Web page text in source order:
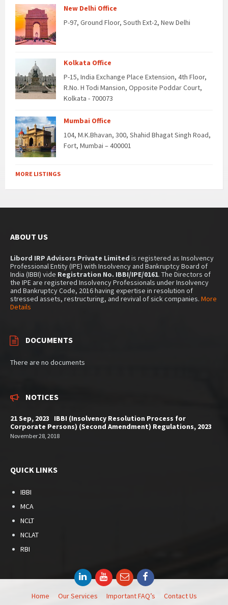
New Delhi Office
P-97, Ground Floor, South Ext-2, New Delhi
Kolkata Office
P-15, India Exchange Place Extension, 4th Floor,
R.No. H Todi Mansion, Opposite Poddar Court,
Kolkata - 700073
Mumbai Office
104, M.K.Bhavan, 300, Shahid Bhagat Singh Road,
Fort, Mumbai – 400001
MORE LISTINGS
ABOUT US
Libord IRP Advisors Private Limited is registered as Insolvency
Professional Entity (IPE) with Insolvency and Bankruptcy Board of
India (IBBI) vide Registration No. IBBI/IPE/0161. The Directors of
the IPE are registered Insolvency Professionals under Insolvency
and Bankruptcy Code, 2016 having expertise in resolution of
stressed assets, restructuring, and revival of sick companies. More
Details
DOCUMENTS
There are no documents
NOTICES
21 Sep, 2023 IBBI (Insolvency Resolution Process for
Corporate Persons) (Second Amendment) Regulations, 2023
November 28, 2018
QUICK LINKS
IBBI
MCA
NCLT
NCLAT
RBI
LinkedInYouTubeEmailFacebook
Home Our Services Important FAQ’s Contact Us